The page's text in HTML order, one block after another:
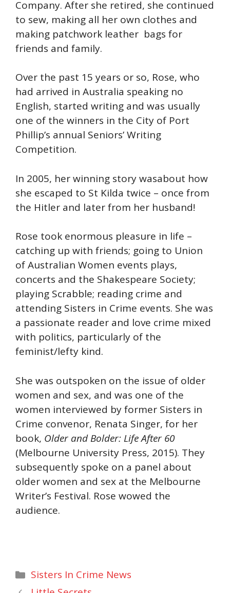
Company. After she retired, she continued
to sew, making all her own clothes and
making patchwork leather bags for
friends and family.
Over the past 15 years or so, Rose, who
had arrived in Australia speaking no
English, started writing and was usually
one of the winners in the City of Port
Phillip’s annual Seniors’ Writing
Competition.
In 2005, her winning story wasabout how
she escaped to St Kilda twice – once from
the Hitler and later from her husband!
Rose took enormous pleasure in life –
catching up with friends; going to Union
of Australian Women events plays,
concerts and the Shakespeare Society;
playing Scrabble; reading crime and
attending Sisters in Crime events. She was
a passionate reader and love crime mixed
with politics, particularly of the
feminist/lefty kind.
She was outspoken on the issue of older
women and sex, and was one of the
women interviewed by former Sisters in
Crime convenor, Renata Singer, for her
book, Older and Bolder: Life After 60
(Melbourne University Press, 2015). They
subsequently spoke on a panel about
older women and sex at the Melbourne
Writer’s Festival. Rose wowed the
audience.
Categories
Sisters In Crime News